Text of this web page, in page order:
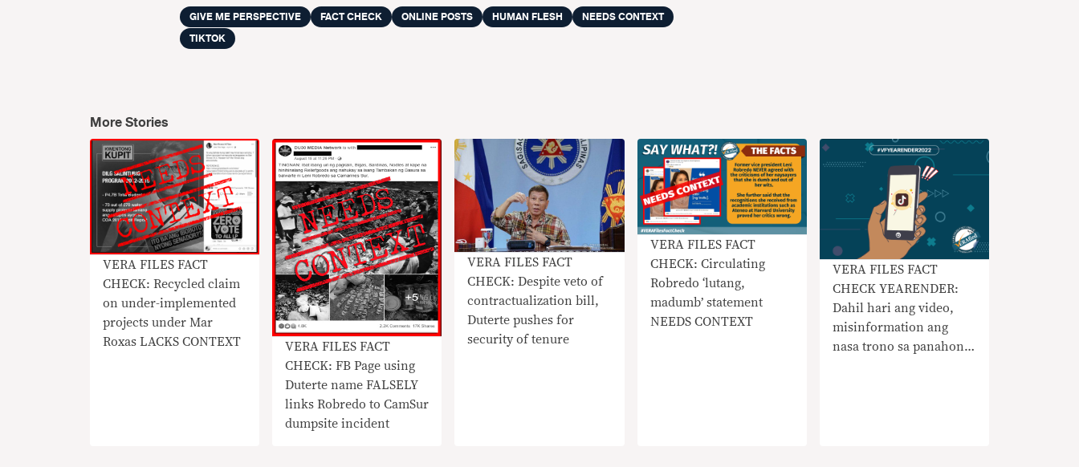
GIVE ME PERSPECTIVE FACT CHECK ONLINE POSTS HUMAN FLESH
NEEDS CONTEXT
TIKTOK
More Stories
​VERA FILES FACT
CHECK: Recycled claim
on under-implemented
projects under Mar
Roxas LACKS CONTEXT
​VERA FILES FACT
CHECK: FB Page using
Duterte name FALSELY
links Robredo to CamSur
dumpsite incident
VERA FILES FACT
CHECK: Despite veto of
contractualization bill,
Duterte pushes for
security of tenure
VERA FILES FACT
CHECK: Circulating
Robredo ‘lutang,
madumb’ statement
NEEDS CONTEXT
VERA FILES FACT
CHECK YEARENDER:
Dahil hari ang video,
misinformation ang
nasa trono sa panahon